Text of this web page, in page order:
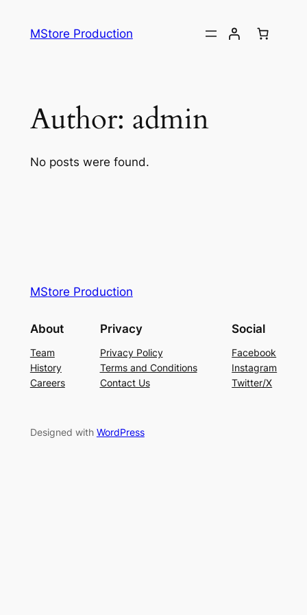
MStore Production
Author: admin
No posts were found.
MStore Production
About
Team
History
Careers
Privacy
Privacy Policy
Terms and Conditions
Contact Us
Social
Facebook
Instagram
Twitter/X
Designed with WordPress